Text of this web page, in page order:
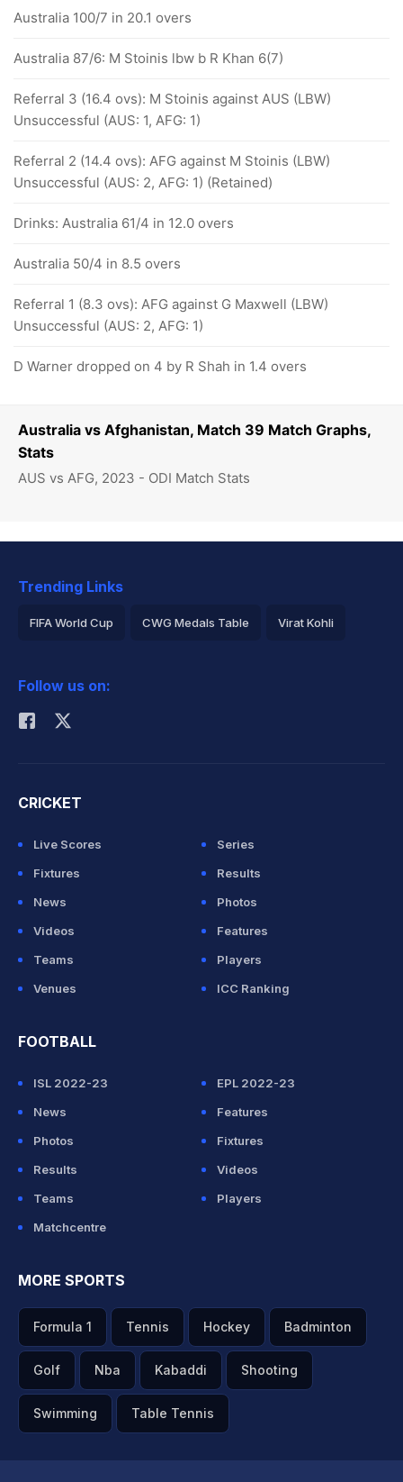
Australia vs Afghanistan, Match 39 Match Graphs,
Stats
AUS vs AFG, 2023 - ODI Match Stats
Australia 100/7 in 20.1 overs
Australia 87/6: M Stoinis lbw b R Khan 6(7)
Referral 3 (16.4 ovs): M Stoinis against AUS (LBW)
Unsuccessful (AUS: 1, AFG: 1)
Referral 2 (14.4 ovs): AFG against M Stoinis (LBW)
Unsuccessful (AUS: 2, AFG: 1) (Retained)
Drinks: Australia 61/4 in 12.0 overs
Australia 50/4 in 8.5 overs
Referral 1 (8.3 ovs): AFG against G Maxwell (LBW)
Unsuccessful (AUS: 2, AFG: 1)
D Warner dropped on 4 by R Shah in 1.4 overs
Trending Links
FIFA World Cup CWG Medals Table Virat Kohli
Rohit Sharma
Follow us on:
CRICKET
Live Scores
Series
Fixtures
Results
News
Photos
Videos
Features
Teams
Players
Venues
ICC Ranking
FOOTBALL
ISL 2022-23
EPL 2022-23
News
Features
Photos
Fixtures
Results
Videos
Teams
Players
Matchcentre
MORE SPORTS
Formula 1 Tennis Hockey Badminton
Golf Nba Kabaddi Shooting
Swimming Table Tennis